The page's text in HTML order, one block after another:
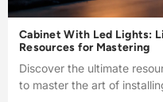
Cabinet With Led Lights:
Resources for Mastering
Discover the ultimate
to master the art of